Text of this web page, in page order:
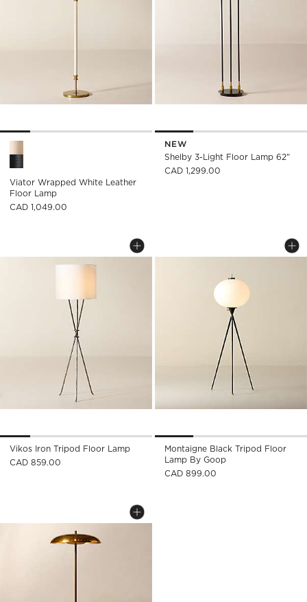
Viator Wrapped White Leather Floor Lamp Options
Viator Wrapped White Leather
Floor Lamp
CAD 1,049.00
NEW
Shelby 3-Light Floor Lamp 62"
CAD 1,299.00
VIKOS IRON TRIPOD FLOOR LAMP
Carousel showing item 1 through 1 of 5
Save to Favorites
Vikos Iron Tripod Floor Lamp
Vikos Iron Tripod Floor Lamp
CAD 859.00
MONTAIGNE
Carousel showing item 1
Montaigne Black Tripod Floor
Lamp By Goop
CAD 899.00
ATELIER AGED BRASS FLOOR LAMP BY
Carousel showing item 1 through 1 of 4
Save to Favorites
Atelier Aged Brass Floor Lamp by